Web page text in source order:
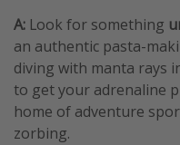
A: Look for something
an authentic pasta-
diving with manta rays
to get your adrenaline
home of adventure
zorbing.